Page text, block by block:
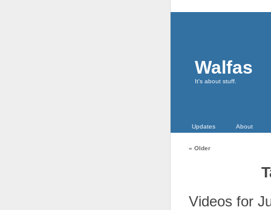
Walfas
It's about stuff.
Updates About
« Older
Videos for